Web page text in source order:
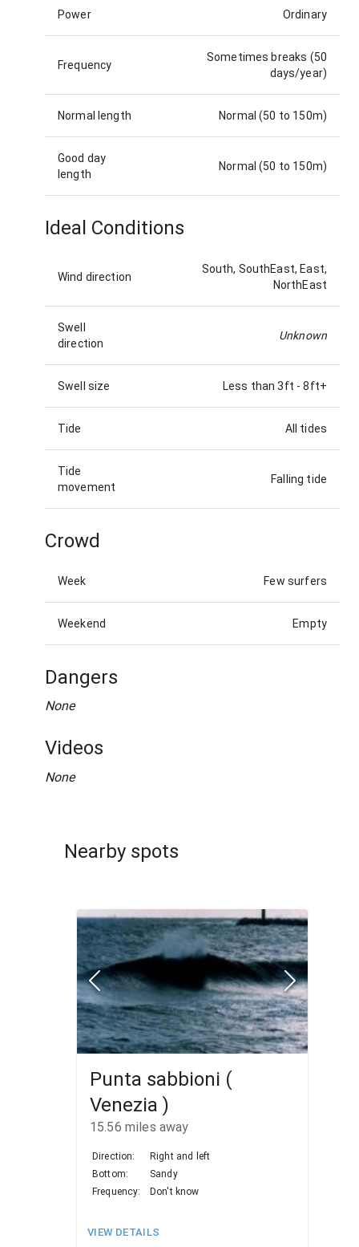
Power Ordinary
Frequency
Sometimes breaks (50
days/year)
Normal length Normal (50 to 150m)
Good day
length
Normal (50 to 150m)
Ideal Conditions
Wind direction
South, SouthEast, East,
NorthEast
Swell
direction
Unknown
Swell size Less than 3ft -8ft+
Tide All tides
Tide
movement
Falling tide
Crowd
Week Few surfers
Weekend Empty
Dangers
None
Videos
None
Nearby spots
Punta sabbioni (
Venezia )
15.56 miles away
Direction:
Right and left
Bottom:
Sandy
Frequency:
Don't know
VIEW DETAILS